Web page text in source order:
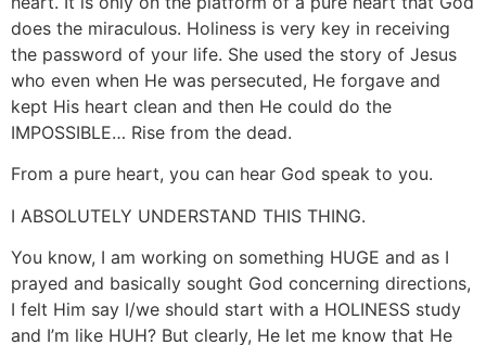
does the miraculous. Holiness is very key in receiving
the password of your life. She used the story of Jesus
who even when He was persecuted, He forgave and
kept His heart clean and then He could do the
IMPOSSIBLE… Rise from the dead.
From a pure heart, you can hear God speak to you.
I ABSOLUTELY UNDERSTAND THIS THING.
You know, I am working on something HUGE and as I
prayed and basically sought God concerning directions,
I felt Him say I/we should start with a HOLINESS study
and I’m like HUH? But clearly, He let me know that He